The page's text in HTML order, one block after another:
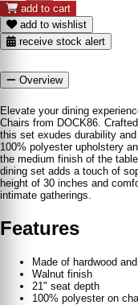
add to cart
add to wishlist
receive stock alert
Overview
Elevate your dining
Chairs from DOCK86.
this set exudes durability
100% polyester upholstery
the medium finish of the
dining set adds a touch of
height of 30 inches and
intimate gatherings.
Features
Made of hardwood
Walnut finish
21" seat depth
100% polyester on